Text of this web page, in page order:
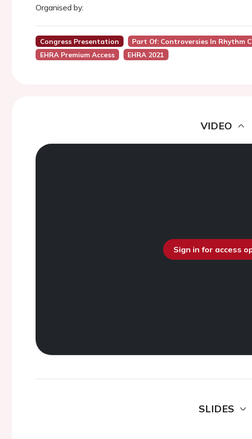
Organised by:
Congress Presentation Part Of: Controversies In
EHRA Premium Access
EHRA 2021
VIDEO
Sign in for access
SLIDES